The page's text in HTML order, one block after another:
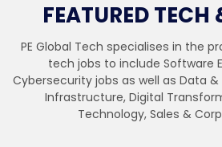
FEATURED TECH
PE Global Tech specialises in the
tech jobs to include Software
Cybersecurity jobs as well as Data
Infrastructure, Digital
Technology, Sales &